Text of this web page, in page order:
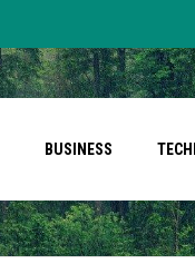
BUSINESS